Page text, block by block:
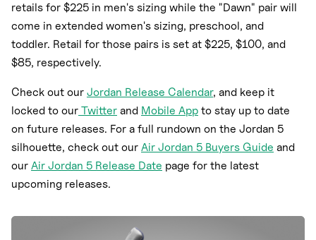
retails for $225 in men's sizing while the "Dawn" pair will
come in extended women's sizing, preschool, and
toddler. Retail for those pairs is set at $225, $100, and
$85, respectively.
Check out our Jordan Release Calendar, and keep it
locked to our Twitter and Mobile App to stay up to date
on future releases. For a full rundown on the Jordan 5
silhouette, check out our Air Jordan 5 Buyers Guide and
our Air Jordan 5 Release Date page for the latest
upcoming releases.